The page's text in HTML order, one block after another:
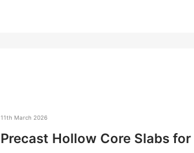
11th March 2026
Precast Hollow Core Slabs